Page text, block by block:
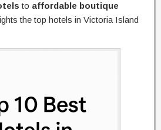
to affordable boutique
the top hotels in Victoria Island